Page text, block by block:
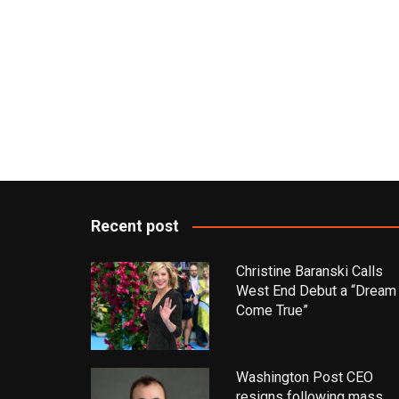
Recent post
Christine Baranski Calls
West End Debut a “Dream
Come True”
Washington Post CEO